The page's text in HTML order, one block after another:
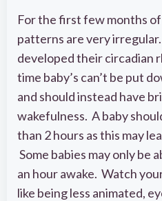
For the first few months of
patterns are very
developed their circadian
time baby’s can’t be put
and should instead have
wakefulness. A baby
than 2 hours as this may
Some babies may only be
an hour awake. Watch
like being less animated,